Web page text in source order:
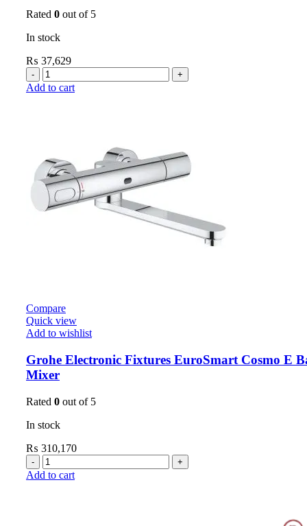
Rated 0 out of 5
In stock
₨ 37,629
Add to cart
Compare
Quick view
Add to wishlist
Grohe Electronic Fixtures EuroSmart Cosmo E
Mixer
Rated 0 out of 5
In stock
₨ 310,170
Add to cart